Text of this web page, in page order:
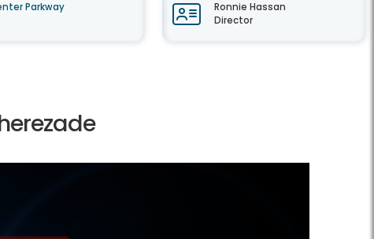
Parkway
Ronnie Hassan
Director